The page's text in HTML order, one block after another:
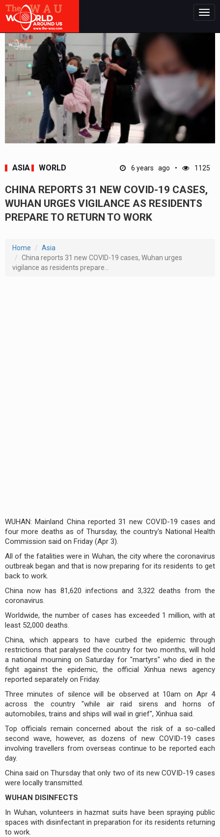
ASIA WORLD 6 years ago 1125
CHINA REPORTS 31 NEW COVID-19 CASES,
WUHAN URGES VIGILANCE AS RESIDENTS
PREPARE TO RETURN TO WORK
Home
Asia
China reports 31 new COVID-19 cases, Wuhan urges
vigilance as residents prepare...
WUHAN: Mainland China reported 31 new COVID-19 cases and
four more deaths as of Thursday, the country's National Health
Commission said on Friday (Apr 3).
All of the fatalities were in Wuhan, the city where the coronavirus
outbreak began and that is now preparing for its residents to get
back to work.
China now has 81,620 infections and 3,322 deaths from the
coronavirus.
Worldwide, the number of cases has exceeded 1 million, with at
least 52,000 deaths.
China, which appears to have curbed the epidemic through
restrictions that paralysed the country for two months, will hold
a national mourning on Saturday for "martyrs" who died in the
fight against the epidemic, the official Xinhua news agency
reported separately on Friday.
Three minutes of silence will be observed at 10am on Apr 4
across the country "while air raid sirens and horns of
automobiles, trains and ships will wail in grief", Xinhua said.
Top officials remain concerned about the risk of a so-called
second wave, however, as dozens of new COVID-19 cases
involving travellers from overseas continue to be reported each
day.
China said on Thursday that only two of its new COVID-19 cases
were locally transmitted.
WUHAN DISINFECTS
In Wuhan, volunteers in hazmat suits have been spraying public
spaces with disinfectant in preparation for its residents returning
to work.